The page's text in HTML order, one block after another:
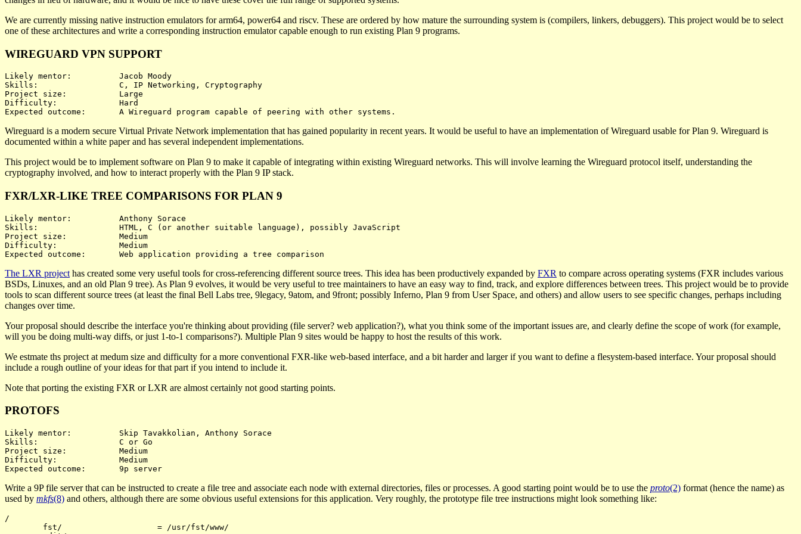
We are currently missing native instruction emulators for arm64, power64 and riscv. These are ordered by how mature the surrounding system is (compilers, linkers, debuggers). This project would be to select
one of these architectures and write a corresponding instruction emulator capable enough to run existing Plan 9 programs.
WIREGUARD VPN SUPPORT
Likely mentor:		Jacob Moody
Skills:			C, IP Networking, Cryptography
Project size:		Large
Difficulty:		Hard
Wireguard is a modern secure Virtual Private Network implementation that has gained popularity in recent years. It would be useful to have an implementation of Wireguard usable for Plan 9. Wireguard is
documented within a white paper and has several independent implementations.
This project would be to implement software on Plan 9 to make it capable of integrating within existing Wireguard networks. This will involve learning the Wireguard protocol itself, understanding the
cryptography involved, and how to interact properly with the Plan 9 IP stack.
FXR/LXR-LIKE TREE COMPARISONS FOR PLAN 9
Likely mentor:		Anthony Sorace
Skills:			HTML, C (or another suitable language), possibly JavaScript
Project size:		Medium
Difficulty:		Medium
The LXR project has created some very useful tools for cross-referencing different source trees. This idea has been productively expanded by FXR to compare across operating systems (FXR includes various
BSDs, Linuxes, and an old Plan 9 tree). As Plan 9 evolves, it would be very useful to tree maintainers to have an easy way to find, track, and explore differences between trees. This project would be to provide
tools to scan different source trees (at least the final Bell Labs tree, 9legacy, 9atom, and 9front; possibly Inferno, Plan 9 from User Space, and others) and allow users to see specific changes, perhaps including
changes over time.
Your proposal should describe the interface you're thinking about providing (file server? web application?), what you think some of the important issues are, and clearly define the scope of work (for example,
will you be doing multi-way diffs, or just 1-to-1 comparisons?). Multiple Plan 9 sites would be happy to host the results of this work.
We estmate ths project at medum size and difficulty for a more conventional FXR-like web-based interface, and a bit harder and larger if you want to define a flesystem-based interface. Your proposal should
include a rough outline of your ideas for that part if you intend to include it.
Note that porting the existing FXR or LXR are almost certainly not good starting points.
PROTOFS
Likely mentor:		Skip Tavakkolian, Anthony Sorace
Skills:			C or Go
Project size:		Medium
Difficulty:		Medium
Write a 9P file server that can be instructed to create a file tree and associate each node with external directories, files or processes. A good starting point would be to use the proto(2) format (hence the name) as
used by mkfs(8) and others, although there are some obvious useful extensions for this application. Very roughly, the prototype file tree instructions might look something like:
/